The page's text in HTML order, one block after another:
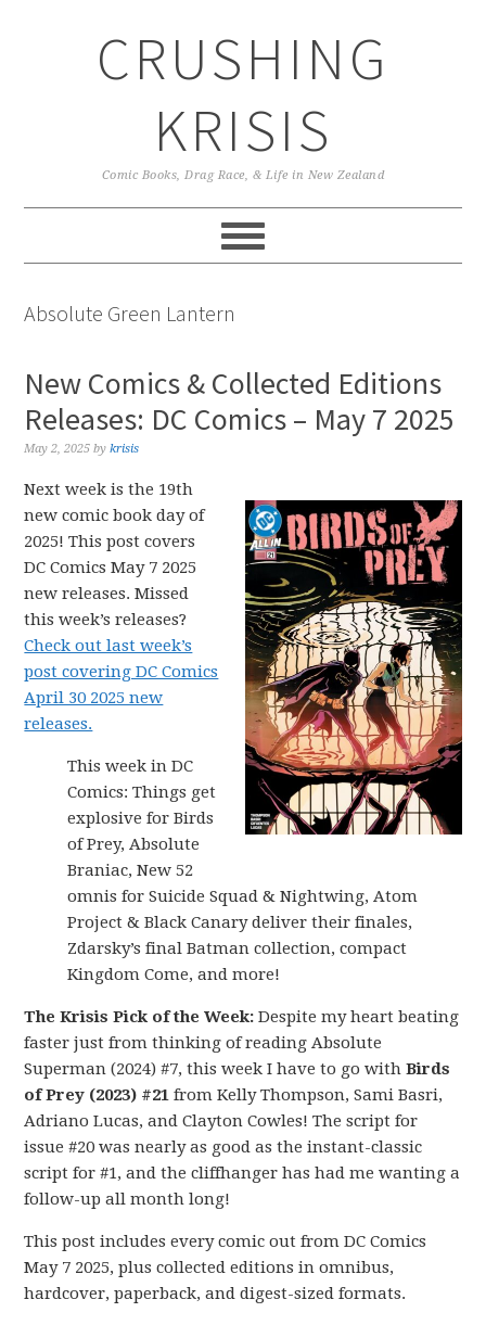
CRUSHING
KRISIS
Comic Books, Drag Race, & Life in New Zealand
Absolute Green Lantern
New Comics & Collected Editions
Releases: DC Comics – May 7 2025
May 2, 2025 bykrisis
Next week is the 19th
new comic book day of
2025! This post covers
DC Comics May 7 2025
new releases. Missed
this week’s releases?
Check out last week’s
post covering DC Comics
April 30 2025 new
releases.
This week in DC
Comics: Things get
explosive for Birds
of Prey, Absolute
Braniac, New 52
omnis for Suicide Squad & Nightwing, Atom
Project & Black Canary deliver their finales,
Zdarsky’s final Batman collection, compact
Kingdom Come, and more!
The Krisis Pick of the Week: Despite my heart beating
faster just from thinking of reading Absolute
Superman (2024) #7, this week I have to go withBirds
of Prey (2023) #21 from Kelly Thompson, Sami Basri,
Adriano Lucas, and Clayton Cowles! The script for
issue #20 was nearly as good as the instant-classic
script for #1, and the cliffhanger has had me wanting a
follow-up all month long!
This post includes every comic out from DC Comics
May 7 2025, plus collected editions in omnibus,
hardcover, paperback, and digest-sized formats.